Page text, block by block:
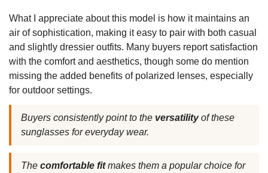
What I appreciate about this model is how it maintains an
air of sophistication, making it easy to pair with both casual
and slightly dressier outfits. Many buyers report satisfaction
with the comfort and aesthetics, though some do mention
missing the added benefits of polarized lenses, especially
for outdoor settings.
Buyers consistently point to the versatilityof these
sunglasses for everyday wear.
The comfortable fitmakes them a popular choice for